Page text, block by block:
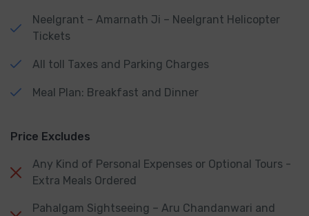
Neelgrant – Amarnath Ji – Neelgrant Helicopter
Tickets
All toll Taxes and Parking Charges
Meal Plan: Breakfast and Dinner
Price Excludes
Any Kind of Personal Expenses or Optional Tours -
Extra Meals Ordered
Pahalgam Sightseeing – Aru Chandanwari and